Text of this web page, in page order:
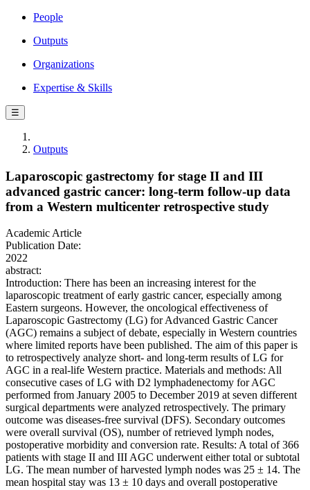
People
Outputs
Organizations
Expertise & Skills
☰
Outputs
Laparoscopic gastrectomy for stage II and III
advanced gastric cancer: long‑term follow‑up data
from a Western multicenter retrospective study
Academic Article
Publication Date:
2022
abstract:
Introduction: There has been an increasing interest for the
laparoscopic treatment of early gastric cancer, especially among
Eastern surgeons. However, the oncological effectiveness of
Laparoscopic Gastrectomy (LG) for Advanced Gastric Cancer
(AGC) remains a subject of debate, especially in Western countries
where limited reports have been published. The aim of this paper is
to retrospectively analyze short- and long-term results of LG for
AGC in a real-life Western practice. Materials and methods: All
consecutive cases of LG with D2 lymphadenectomy for AGC
performed from January 2005 to December 2019 at seven different
surgical departments were analyzed retrospectively. The primary
outcome was diseases-free survival (DFS). Secondary outcomes
were overall survival (OS), number of retrieved lymph nodes,
postoperative morbidity and conversion rate. Results: A total of 366
patients with stage II and III AGC underwent either total or subtotal
LG. The mean number of harvested lymph nodes was 25 ± 14. The
mean hospital stay was 13 ± 10 days and overall postoperative